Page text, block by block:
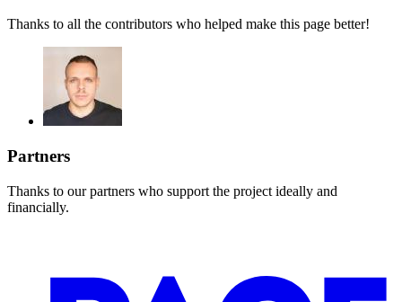
Thanks to all the contributors who helped make this page better!
Partners
Thanks to our partners who support the project ideally and
financially.